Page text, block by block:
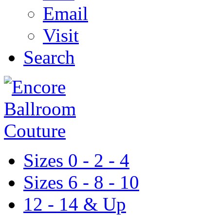
Email
Visit
Search
Sizes 0 - 2 - 4
Sizes 6 - 8 - 10
12 - 14 & Up